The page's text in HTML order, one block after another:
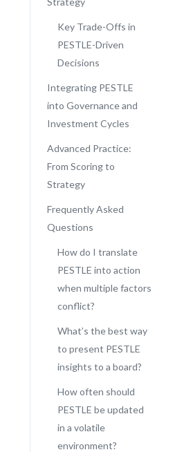
Key Trade-Offs in
PESTLE-Driven
Decisions
Integrating PESTLE
into Governance and
Investment Cycles
Advanced Practice:
From Scoring to
Strategy
Frequently Asked
Questions
How do I translate
PESTLE into action
when multiple factors
conflict?
What’s the best way
to present PESTLE
insights to a board?
How often should
PESTLE be updated
in a volatile
environment?